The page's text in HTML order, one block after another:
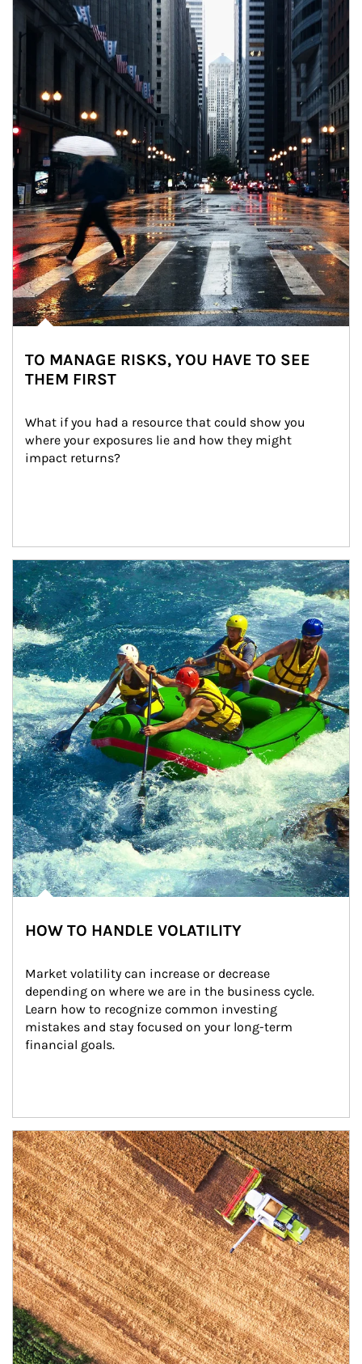
TO MANAGE RISKS, YOU HAVE TO SEE
THEM FIRST
What if you had a resource that could show you
where your exposures lie and how they might
impact returns?
Article Image
HOW TO HANDLE VOLATILITY
Market volatility can increase or decrease
depending on where we are in the business cycle.
Learn how to recognize common investing
mistakes and stay focused on your long-term
financial goals.
Article Image